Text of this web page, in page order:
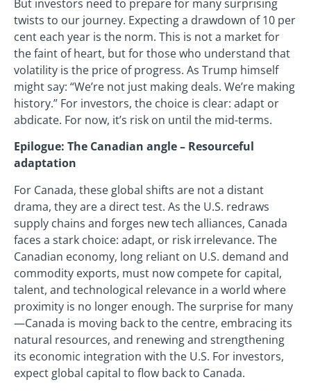
But investors need to prepare for many surprising
twists to our journey. Expecting a drawdown of 10 per
cent each year is the norm. This is not a market for
the faint of heart, but for those who understand that
volatility is the price of progress. As Trump himself
might say: “We’re not just making deals. We’re making
history.” For investors, the choice is clear: adapt or
abdicate. For now, it’s risk on until the mid-terms.
Epilogue: The Canadian angle – Resourceful
adaptation
For Canada, these global shifts are not a distant
drama, they are a direct test. As the U.S. redraws
supply chains and forges new tech alliances, Canada
faces a stark choice: adapt, or risk irrelevance. The
Canadian economy, long reliant on U.S. demand and
commodity exports, must now compete for capital,
talent, and technological relevance in a world where
proximity is no longer enough. The surprise for many
—Canada is moving back to the centre, embracing its
natural resources, and renewing and strengthening
its economic integration with the U.S. For investors,
expect global capital to flow back to Canada.